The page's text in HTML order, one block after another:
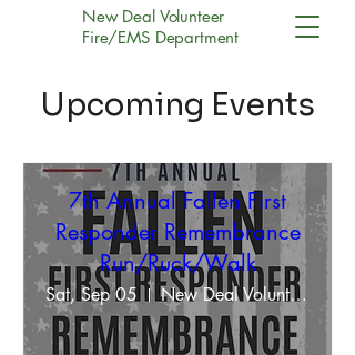
New Deal Volunteer
Fire/EMS Department
Upcoming Events
7th Annual Fallen First
Responder Remembrance
Run/Ruck/Walk
Sat, Sep 05 New Deal Volunteer Fire/EMS Department